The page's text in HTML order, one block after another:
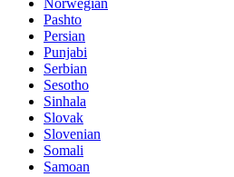
Norwegian
Pashto
Persian
Punjabi
Serbian
Sesotho
Sinhala
Slovak
Slovenian
Somali
Samoan